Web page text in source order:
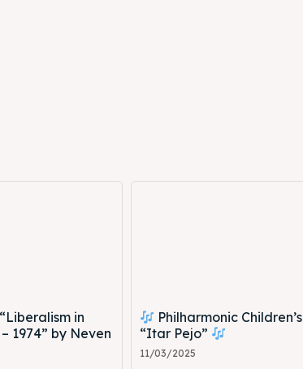
in
1974” by Neven
Philharmonic
“Itar Pejo”
11/03/2025